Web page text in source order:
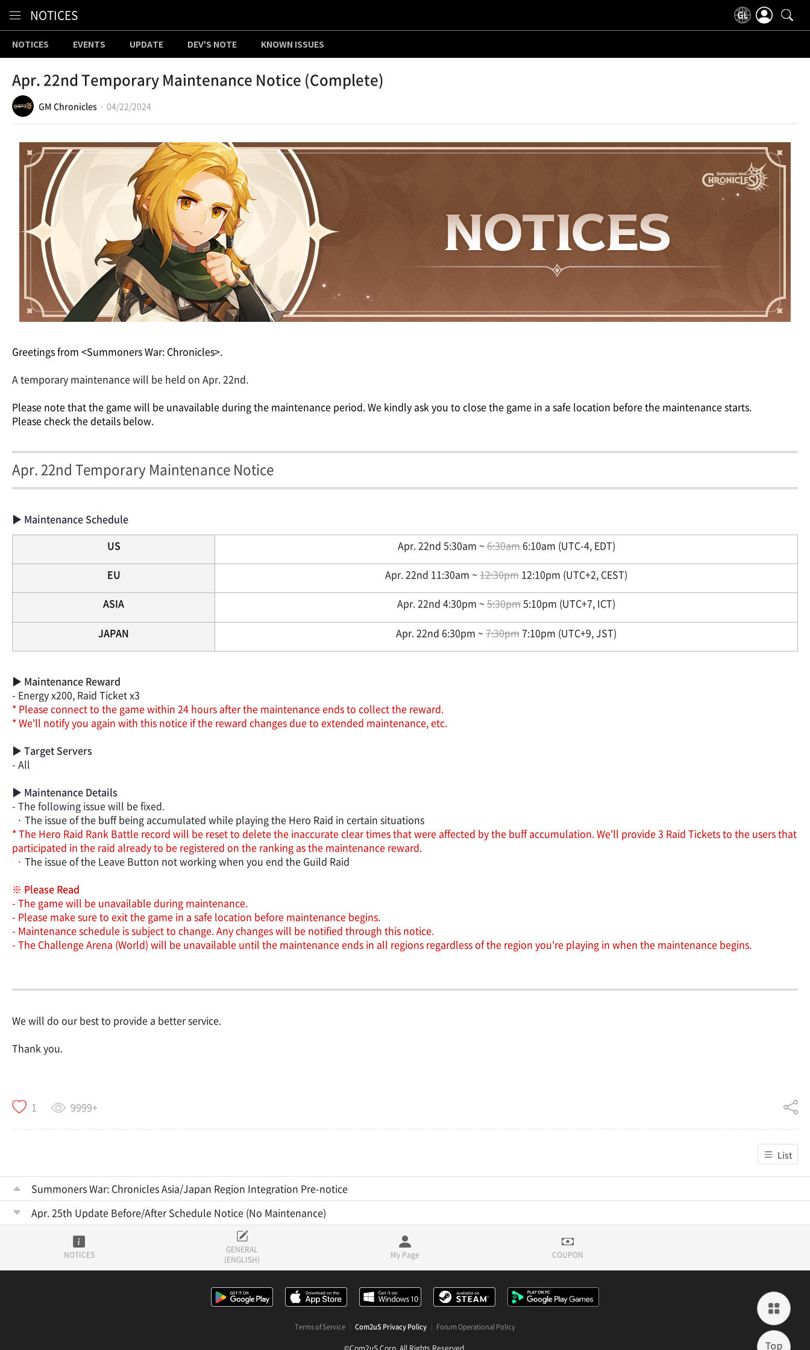
NOTICES
NOTICES EVENTS UPDATE DEV'S NOTE KNOWN ISSUES
Apr. 22nd Temporary Maintenance Notice (Complete)
GM Chronicles 04/22/2024
Greetings from <Summoners War: Chronicles>.
A temporary maintenance will be held on Apr. 22nd.
Please note that the game will be unavailable during the maintenance period. We kindly ask you to close the game in a safe location before the maintenance starts.
Please check the details below.
Apr. 22nd Temporary Maintenance Notice
▶ Maintenance Schedule
US
Apr. 22nd 5:30am ~6:30am6:10am (UTC-4, EDT)
EU
Apr. 22nd 11:30am ~ 12:30pm 12:10pm (UTC+2, CEST)
ASIA
Apr. 22nd 4:30pm ~ 5:30pm5:10pm (UTC+7, ICT)
JAPAN Apr. 22nd 6:30pm ~ 7:30pm7:10pm (UTC+9, JST)
▶ Maintenance Reward
- Energy x200, Raid Ticket x3
* Please connect to the game within 24 hours after the maintenance ends to collect the reward.
* We'll notify you again with this notice if the reward changes due to extended maintenance, etc.
▶ Target Servers
- All
▶ Maintenance Details
- The following issue will be fixed.
· The issue of the buff being accumulated while playing the Hero Raid in certain situations
* The Hero Raid Rank Battle record will be reset to delete the inaccurate clear times that were affected by the buff accumulation. We'll provide 3 Raid Tickets to the users that
participated in the raid already to be registered on the ranking as the maintenance reward.
· The issue of the Leave Button not working when you end the Guild Raid
※ Please Read
- The game will be unavailable during maintenance.
- Please make sure to exit the game in a safe location before maintenance begins.
- Maintenance schedule is subject to change. Any changes will be notified through this notice.
- The Challenge Arena (World) will be unavailable until the maintenance ends in all regions regardless of the region you're playing in when the maintenance begins.
We will do our best to provide a better service.
Thank you.
1 9999+
List
Summoners War: Chronicles Asia/Japan Region Integration Pre-notice
Apr. 25th Update Before/After Schedule Notice (No Maintenance)
NOTICES
GENERAL
(ENGLISH)
My Page COUPON
Terms of Service Com2uS Privacy Policy Forum Operational Policy